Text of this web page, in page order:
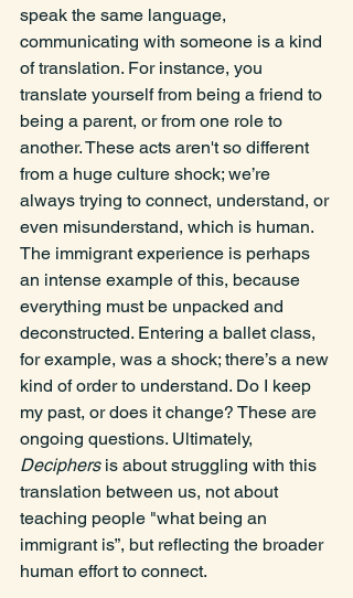
speak the same language,
communicating with someone is a kind
of translation. For instance, you
translate yourself from being a friend to
being a parent, or from one role to
another. These acts aren't so different
from a huge culture shock; we’re
always trying to connect, understand, or
even misunderstand, which is human.
The immigrant experience is perhaps
an intense example of this, because
everything must be unpacked and
deconstructed. Entering a ballet class,
for example, was a shock; there’s a new
kind of order to understand. Do I keep
my past, or does it change? These are
ongoing questions. Ultimately,
Deciphers is about struggling with this
translation between us, not about
teaching people "what being an
immigrant is”, but reflecting the broader
human effort to connect.